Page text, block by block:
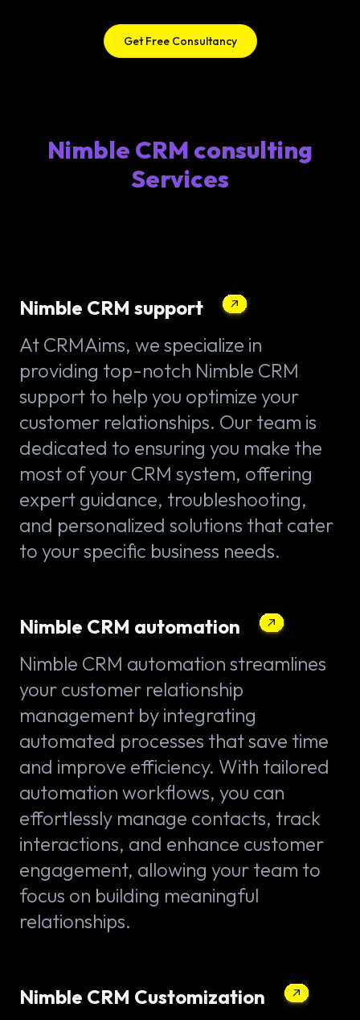
Get Free Consultancy
Nimble CRM consulting
Services
Nimble CRM support
At CRMAims, we specialize in
providing top-notch Nimble CRM
support to help you optimize your
customer relationships. Our team is
dedicated to ensuring you make the
most of your CRM system, offering
expert guidance, troubleshooting,
and personalized solutions that cater
to your specific business needs.
Nimble CRM automation
Nimble CRM automation streamlines
your customer relationship
management by integrating
automated processes that save time
and improve efficiency. With tailored
automation workflows, you can
effortlessly manage contacts, track
interactions, and enhance customer
engagement, allowing your team to
focus on building meaningful
relationships.
Nimble CRM Customization